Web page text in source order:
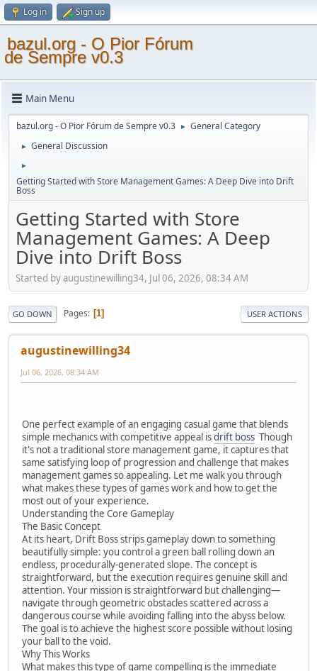
Log in Sign up
bazul.org - O Pior Fórum
de Sempre v0.3
Main Menu
bazul.org - O Pior Fórum de Sempre v0.3 ► General Category
► General Discussion
►
Getting Started with Store Management Games: A Deep Dive into Drift
Boss
Getting Started with Store
Management Games: A Deep
Dive into Drift Boss
Started by augustinewilling34, Jul 06, 2026, 08:34 AM
GO DOWN Pages 1 USER ACTIONS
augustinewilling34
Jul 06, 2026, 08:34 AM
One perfect example of an engaging casual game that blends
simple mechanics with competitive appeal isdrift boss Though
it's not a traditional store management game, it captures that
same satisfying loop of progression and challenge that makes
management games so appealing. Let me walk you through
what makes these types of games work and how to get the
most out of your experience.
Understanding the Core Gameplay
The Basic Concept
At its heart, Drift Boss strips gameplay down to something
beautifully simple: you control a green ball rolling down an
endless, procedurally-generated slope. The concept is
straightforward, but the execution requires genuine skill and
attention. Your mission is straightforward but challenging—
navigate through geometric obstacles scattered across a
dangerous course while avoiding falling into the abyss below.
The goal is to achieve the highest score possible without losing
your ball to the void.
Why This Works
What makes this type of game compelling is the immediate